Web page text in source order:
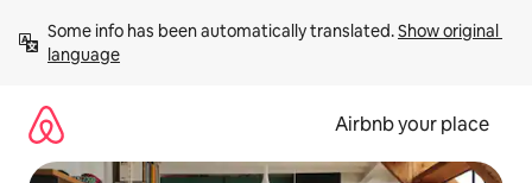
content
Some info has been automatically translated. Show original
language
Airbnb your place